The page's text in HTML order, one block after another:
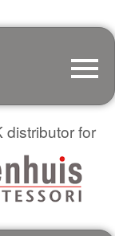
distributor for